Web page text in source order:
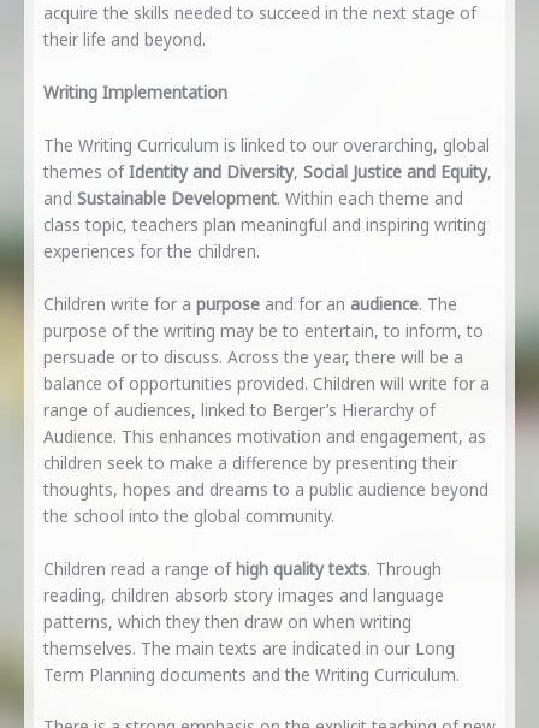
acquire the skills needed to succeed in the next stage of
their life and beyond.
Writing Implementation
The Writing Curriculum is linked to our overarching, global
themes ofIdentity and Diversity, Social Justice and Equity,
and Sustainable Development. Within each theme and
class topic, teachers plan meaningful and inspiring writing
experiences for the children.
Children write for a purposeand for an audience. The
purpose of the writing may be to entertain, to inform, to
persuade or to discuss. Across the year, there will be a
balance of opportunities provided. Children will write for a
range of audiences, linked to Berger’s Hierarchy of
Audience. This enhances motivation and engagement, as
children seek to make a difference by presenting their
thoughts, hopes and dreams to a public audience beyond
the school into the global community.
Children read a range ofhigh quality texts. Through
reading, children absorb story images and language
patterns, which they then draw on when writing
themselves. The main texts are indicated in our Long
Term Planning documents and the Writing Curriculum.